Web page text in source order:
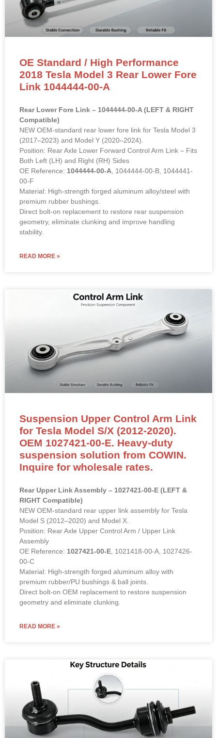
OE Standard / High Performance
2018 Tesla Model 3 Rear Lower Fore
Link 1044444-00-A
Rear Lower Fore Link – 1044444-00-A (LEFT & RIGHT
Compatible)
NEW OEM-standard rear lower fore link for Tesla Model 3
(2017–2023) and Model Y (2020–2024).
Position: Rear Axle Lower Forward Control Arm Link – Fits
Both Left (LH) and Right (RH) Sides
OE Reference: 1044444-00-A
, 1044444-00-B, 1044441-
00-F
Material: High-strength forged aluminum alloy/steel with
premium rubber bushings.
Direct bolt-on replacement to restore rear suspension
geometry, eliminate clunking and improve handling
stability.
READ MORE »
Suspension Upper Control Arm Link
for Tesla Model S/X (2012-2020).
OEM 1027421-00-E. Heavy-duty
suspension solution from COWIN.
Inquire for wholesale rates.
Rear Upper Link Assembly – 1027421-00-E (LEFT &
RIGHT Compatible)
NEW OEM-standard rear upper link assembly for Tesla
Model S (2012–2020) and Model X.
Position: Rear Axle Upper Control Arm / Upper Link
Assembly
OE Reference: 1027421-00-E , 1021418-00-A, 1027426-
00-C
Material: High-strength forged aluminum alloy with
premium rubber/PU bushings & ball joints.
Direct bolt-on OEM replacement to restore suspension
geometry and eliminate clunking.
READ MORE »